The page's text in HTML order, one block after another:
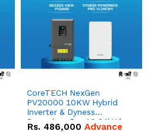
CoreTECH NexGen
PV20000 10KW Hybrid
Inverter & Dyness
Powerbox Pro 10.24kWh
51.2V – 200Ah IP65
Rs. 486,000 Advance